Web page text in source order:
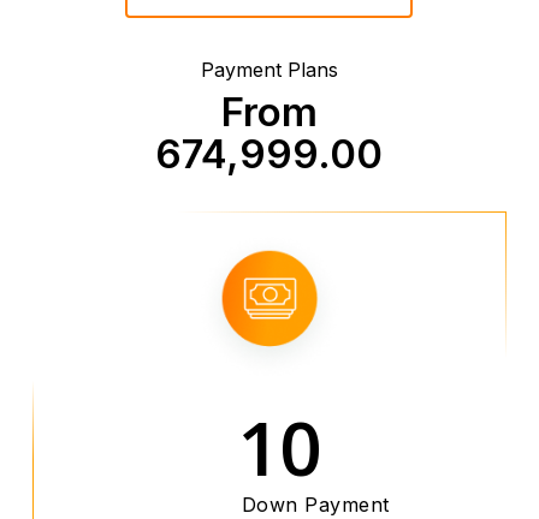
Payment Plans
From
674,999.00
10
Down Payment